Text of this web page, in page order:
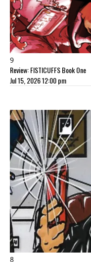
9
Review: FISTICUFFS Book One
Jul 15, 2026 12:00 pm
8